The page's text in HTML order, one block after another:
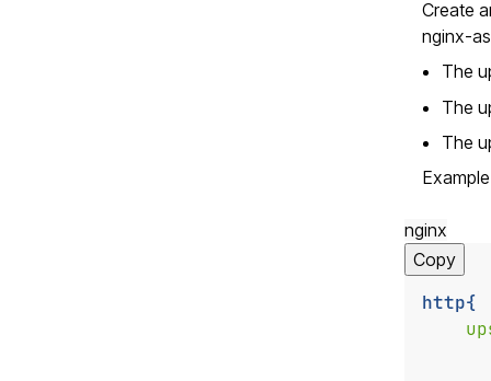
Create
nginx-
The
The
The
nginx
Copy
http{